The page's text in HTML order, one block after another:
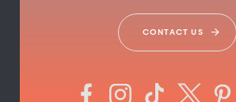
CONTACT US